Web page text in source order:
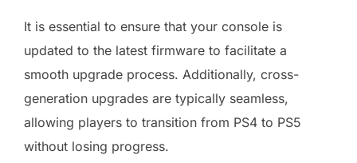
It is essential to ensure that your console is
updated to the latest firmware to facilitate a
smooth upgrade process. Additionally, cross-
generation upgrades are typically seamless,
allowing players to transition from PS4 to PS5
without losing progress.